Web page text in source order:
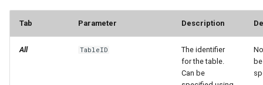
Tab Parameter Description
All TableID
The identifier
for the table.
Can be
be